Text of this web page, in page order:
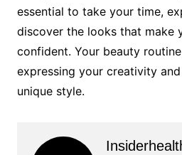
essential to take your time,
discover the looks that make
confident. Your beauty
expressing your creativity
unique style.